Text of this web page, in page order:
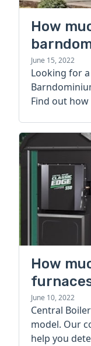
How
June 15, 2022
Looking for
Find out
How
guide
June 10, 2022
Central
model. Our
help you